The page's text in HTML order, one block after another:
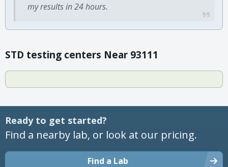
my results in 24 hours.
STD testing centers Near 93111
Ready to get started?
Find a nearby lab, or look at our pricing.
Find a Lab